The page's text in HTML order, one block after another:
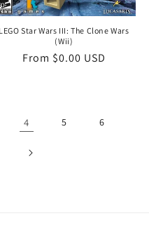
LEGO Star Wars III: The Clone Wars
(Wii)
Regular
From $0.00 USD
4 5 6